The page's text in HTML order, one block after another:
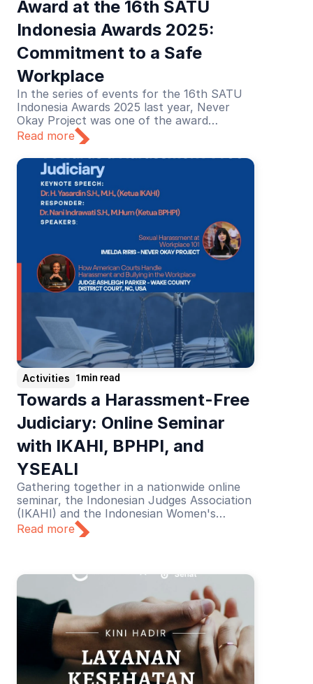
Award at the 16th SATU
Indonesia Awards 2025:
Commitment to a Safe
Workplace
In the series of events for the 16th SATU
Indonesia Awards 2025 last year, Never
Okay Project was one of the award
recipients in the Education category. The
recognition was given for its educational
efforts in preventing and addressing sexual
harassment in the workplace.
Read more
Activities 1min read
Towards a Harassment-Free
Judiciary: Online Seminar
with IKAHI, BPHPI, and
YSEALI
Gathering together in a nationwide online
seminar, the Indonesian Judges Association
(IKAHI) and the Indonesian Women's
Judges Association (BPHPI), supported by
YSEALI, discussed the theme “Towards a
Read more